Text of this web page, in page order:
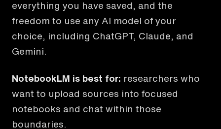
everything you have saved, and the
freedom to use any AI model of your
choice, including ChatGPT, Claude, and
Gemini.
NotebookLM is best for: researchers who
want to upload sources into focused
notebooks and chat within those
boundaries.